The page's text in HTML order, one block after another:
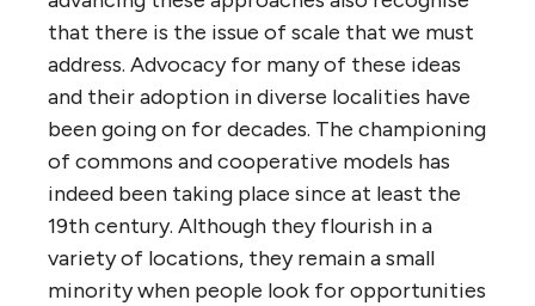
that there is the issue of scale that we must
address. Advocacy for many of these ideas
and their adoption in diverse localities have
been going on for decades. The championing
of commons and cooperative models has
indeed been taking place since at least the
19th century. Although they flourish in a
variety of locations, they remain a small
minority when people look for opportunities